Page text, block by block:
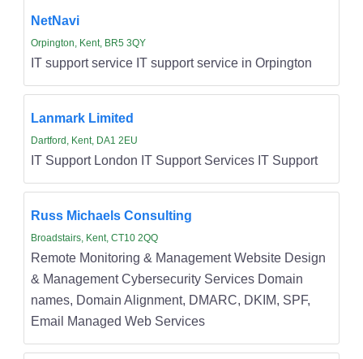
NetNavi
Orpington, Kent, BR5 3QY
IT support service IT support service in Orpington
Lanmark Limited
Dartford, Kent, DA1 2EU
IT Support London IT Support Services IT Support
Russ Michaels Consulting
Broadstairs, Kent, CT10 2QQ
Remote Monitoring & Management Website Design
& Management Cybersecurity Services Domain
names, Domain Alignment, DMARC, DKIM, SPF,
Email Managed Web Services